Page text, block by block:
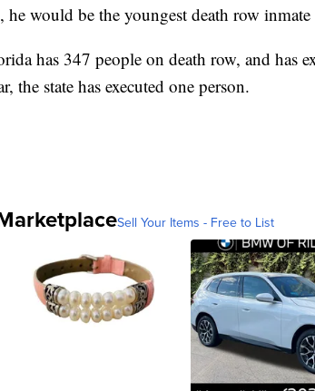
he would be the youngest death row inmate
has 347 people on death row, and has
the state has executed one person.
Sell Your Items - Free to List